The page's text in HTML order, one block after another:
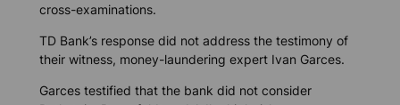
cross-examinations.
TD Bank’s response did not address the testimony of
their witness, money-laundering expert Ivan Garces.
Garces testified that the bank did not consider